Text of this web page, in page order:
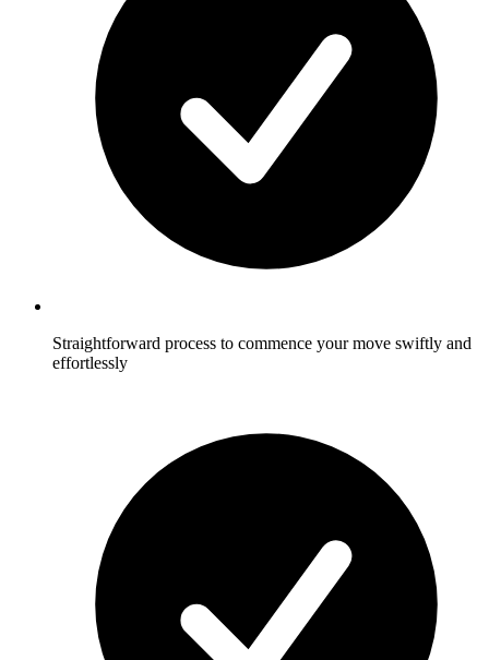
Straightforward process to commence your move swiftly and
effortlessly